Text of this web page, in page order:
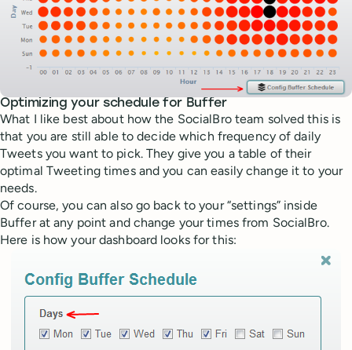
Optimizing your schedule for Buffer
What I like best about how the SocialBro team solved this is
that you are still able to decide which frequency of daily
Tweets you want to pick. They give you a table of their
optimal Tweeting times and you can easily change it to your
needs.
Of course, you can also go back to your “settings” inside
Buffer at any point and change your times from SocialBro.
Here is how your dashboard looks for this: